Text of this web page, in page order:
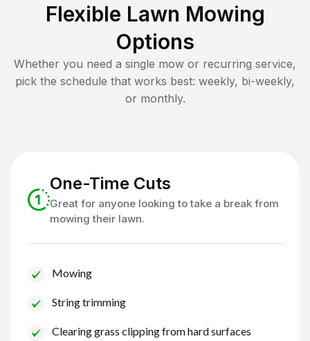
Flexible Lawn Mowing
Options
Whether you need a single mow or recurring service,
pick the schedule that works best: weekly, bi-weekly,
or monthly.
One-Time Cuts
Great for anyone looking to take a break from
mowing their lawn.
Mowing
String trimming
Clearing grass clipping from hard surfaces